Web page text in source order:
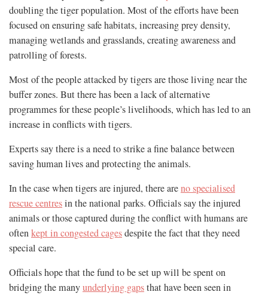
doubling the tiger population. Most of the efforts have been
focused on ensuring safe habitats, increasing prey density,
managing wetlands and grasslands, creating awareness and
patrolling of forests.
Most of the people attacked by tigers are those living near the
buffer zones. But there has been a lack of alternative
programmes for these people’s livelihoods, which has led to an
increase in conflicts with tigers.
Experts say there is a need to strike a fine balance between
saving human lives and protecting the animals.
In the case when tigers are injured, there areno specialised
rescue centresin the national parks. Officials say the injured
animals or those captured during the conflict with humans are
oftenkept in congested cagesdespite the fact that they need
special care.
Officials hope that the fund to be set up will be spent on
bridging the manyunderlying gapsthat have been seen in